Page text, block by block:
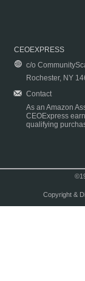
CEOEXPRESS
c/o
Rochester, NY
Contact
As an Amazon
CEOExpress
qualifying
Copyright &